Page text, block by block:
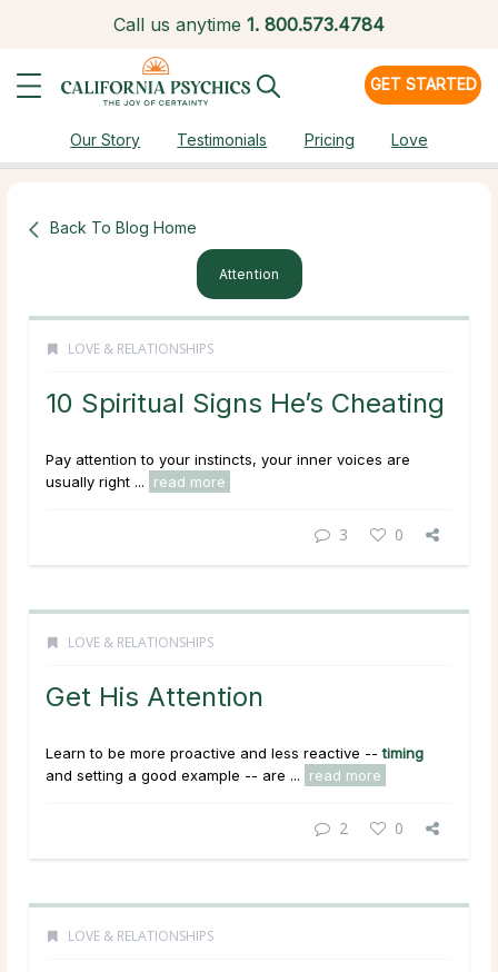
Call us anytime 1. 800.573.4784
GET STARTED
Our Story Testimonials Pricing Love
Back To Blog Home
Attention
LOVE & RELATIONSHIPS
10 Spiritual Signs He’s Cheating
Pay attention to your instincts, your inner voices are
usually right ...
read more
3 0
LOVE & RELATIONSHIPS
Get His Attention
Learn to be more proactive and less reactive --timing
and setting a good example -- are ...
read more
2 0
LOVE & RELATIONSHIPS